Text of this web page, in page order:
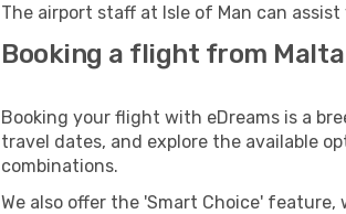
The airport staff at Isle of Man can
Booking a flight from Malta
Booking your flight with eDreams is a
travel dates, and explore the available
combinations.
We also offer the 'Smart Choice'